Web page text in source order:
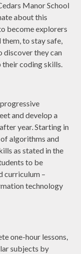
Manor School
about this
become explorers
to stay safe,
discover they can
their coding skills.
and develop a
year. Starting in
algorithms and
as stated in the
to be
curriculum –
technology
one-hour lessons,
subjects by